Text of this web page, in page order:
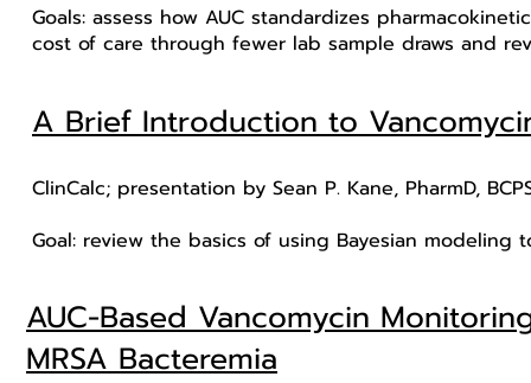
Goals: assess how AUC standardizes
cost of care through fewer lab sample draws and
A Brief Introduction to
ClinCalc; presentation by Sean P. Kane, PharmD,
Goal: review the basics of using Bayesian modeling
AUC-Based Vancomycin
MRSA Bacteremia